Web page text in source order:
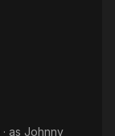
· as Johnny